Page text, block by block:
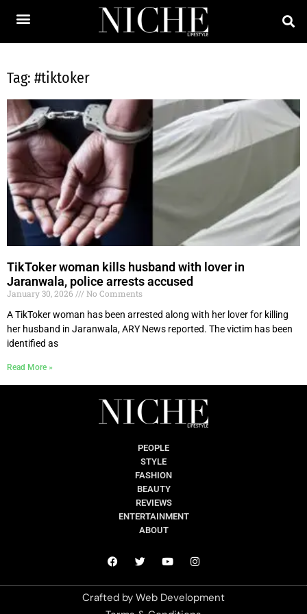
Tag: #tiktoker
TikToker woman kills husband with lover in
Jaranwala, police arrests accused
January 30, 2026
No Comments
A TikToker woman has been arrested along with her lover for killing
her husband in Jaranwala, ARY News reported. The victim has been
identified as
Read More »
PEOPLE
STYLE
FASHION
BEAUTY
REVIEWS
ENTERTAINMENT
ABOUT
Crafted by Web Development